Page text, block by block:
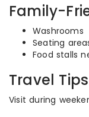
Family-
Washrooms
Seating
Food stalls
Travel Tips
Visit during